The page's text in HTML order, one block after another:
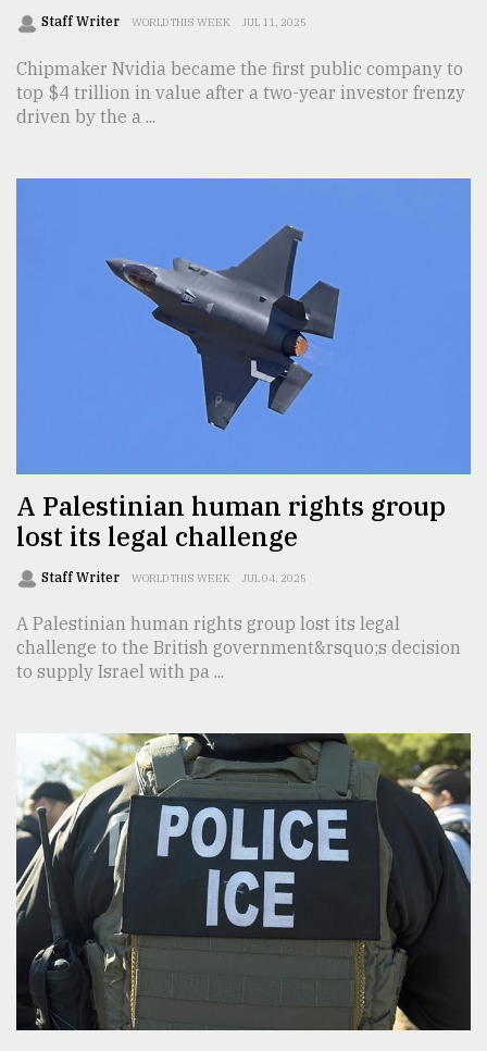
Staff Writer WORLD THIS WEEK JUL 11, 2025
Chipmaker Nvidia became the first public company to
top $4 trillion in value after a two-year investor frenzy
driven by the a ...
A Palestinian human rights group
lost its legal challenge
Staff Writer WORLD THIS WEEK JUL 04, 2025
A Palestinian human rights group lost its legal
challenge to the British government&rsquo;s decision
to supply Israel with pa ...